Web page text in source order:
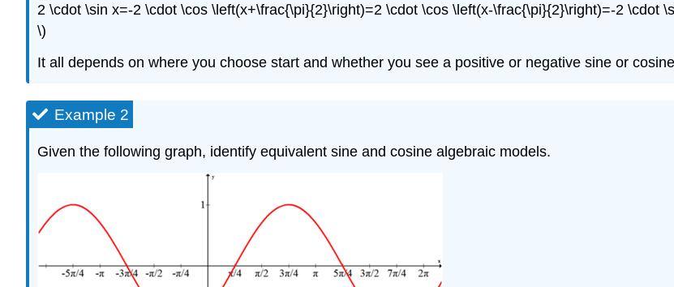
2 \cdot \sin x=-2 \cdot \cos \left(x+\frac{\pi}{2}\right)=2 \cdot \cos \left(x-\frac{\pi}{2}\right)=-2 \cdot
\)
It all depends on where you choose start and whether you see a positive or negative sine or
Example 2
Given the following graph, identify equivalent sine and cosine algebraic models.